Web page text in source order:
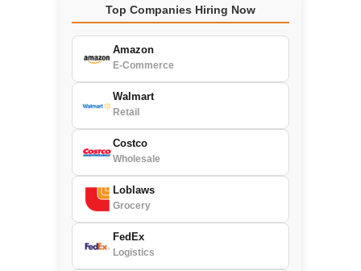
Top Companies Hiring Now
Amazon
E-Commerce
Walmart
Retail
Costco
Wholesale
Loblaws
Grocery
FedEx
Logistics